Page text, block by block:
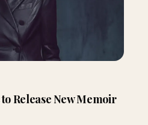
Release New Memoir